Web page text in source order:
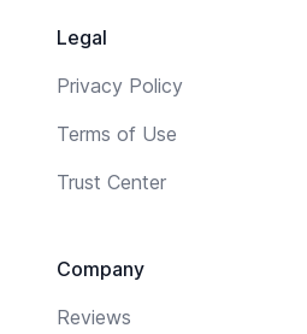
Legal
Privacy Policy
Terms of Use
Trust Center
Company
Reviews